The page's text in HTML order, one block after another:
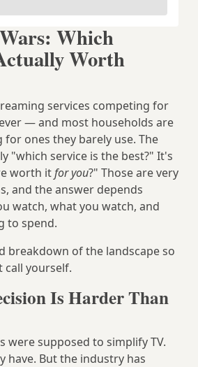
Which
Worth
services competing for
— and most households are
ones they barely use. The
"which service is the best?" It's
worth itfor you?" Those are very
and the answer depends
watch, what you watch, and
to spend.
breakdown of the landscape so
call yourself.
Is Harder Than
were supposed to simplify TV.
have. But the industry has